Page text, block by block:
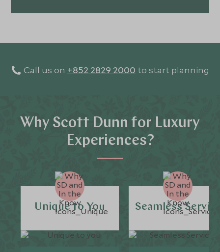
Call us on +852 2829 2000 to start planning
Why Scott Dunn for Luxury
Experiences?
Unique to You Seamless